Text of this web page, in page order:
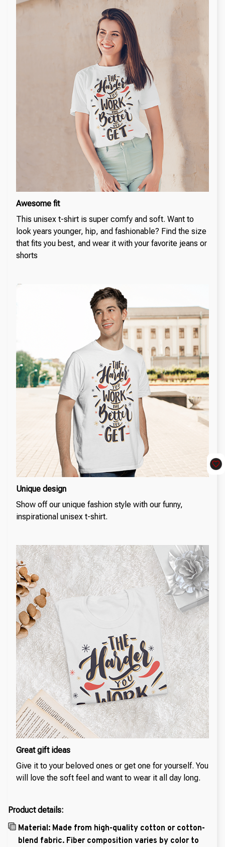
Awesome fit
This unisex t-shirt is super comfy and soft. Want to
look years younger, hip, and fashionable? Find the size
that fits you best, and wear it with your favorite jeans or
shorts
Unique design
Show off our unique fashion style with our funny,
inspirational unisex t-shirt.
Great gift ideas
Give it to your beloved ones or get one for yourself. You
will love the soft feel and want to wear it all day long.
Product details:
Material: Made from high-quality cotton or cotton-
blend fabric. Fiber composition varies by color to